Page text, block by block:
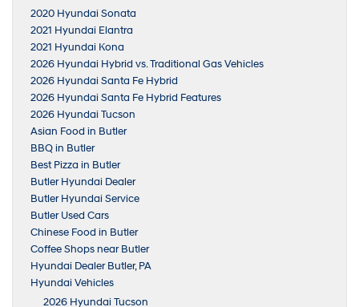
2020 Hyundai Sonata
2021 Hyundai Elantra
2021 Hyundai Kona
2026 Hyundai Hybrid vs. Traditional Gas Vehicles
2026 Hyundai Santa Fe Hybrid
2026 Hyundai Santa Fe Hybrid Features
2026 Hyundai Tucson
Asian Food in Butler
BBQ in Butler
Best Pizza in Butler
Butler Hyundai Dealer
Butler Hyundai Service
Butler Used Cars
Chinese Food in Butler
Coffee Shops near Butler
Hyundai Dealer Butler, PA
Hyundai Vehicles
2026 Hyundai Tucson